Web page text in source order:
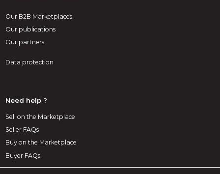
Our B2B Marketplaces
Our publications
Our partners
Data protection
Need help ?
Sell on the Marketplace
Seller FAQs
Buy on the Marketplace
Buyer FAQs